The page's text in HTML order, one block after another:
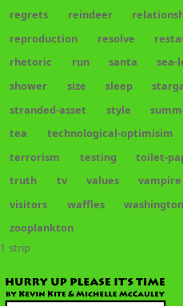
regrets
reindeer
reproduction
resolve
rhetoric
run santa sea-
shower
size sleep
stranded-asset
style
tea
technological-optimisim
terrorism
testing toilet-
truth
tv values vampire
visitors
waffles washington
zooplankton
1 strip